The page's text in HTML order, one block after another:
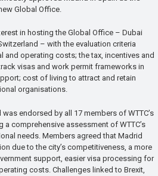
Global Office.
in hosting the Global Office – Dubai
– with the evaluation criteria
and operating costs; the tax, incentives and
visas and work permit frameworks in
cost of living to attract and retain
organisations.
endorsed by all 17 members of WTTC’s
comprehensive assessment of WTTC’s
needs. Members agreed that Madrid
due to the city’s competitiveness, a more
support, easier visa processing for
costs. Challenges linked to Brexit,